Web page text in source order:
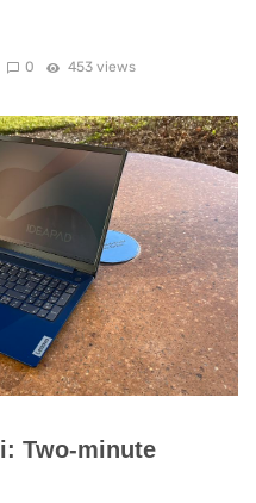
0 453 views
Two-minute